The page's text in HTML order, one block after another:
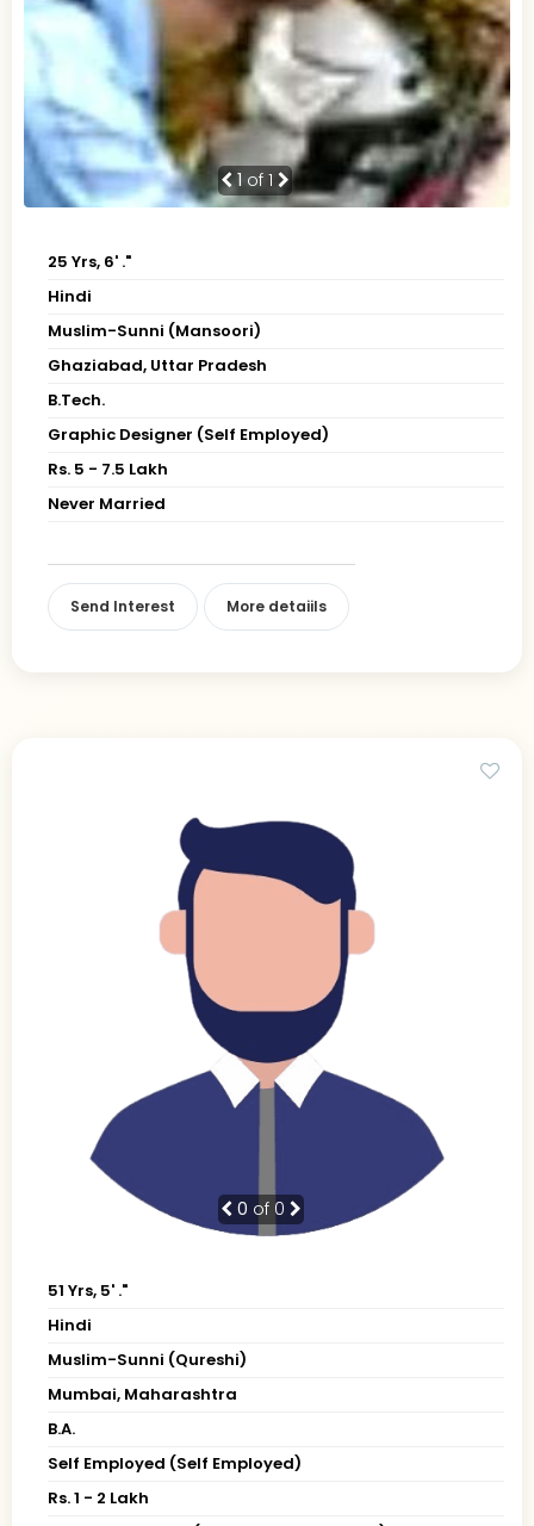
1 of 1
25 Yrs, 6' ."
Hindi
Muslim-Sunni (Mansoori)
Ghaziabad, Uttar Pradesh
B.Tech.
Graphic Designer (Self Employed)
Rs. 5 - 7.5 Lakh
Never Married
Send Interest More detaiils
0 of 0
51 Yrs, 5' ."
Hindi
Muslim-Sunni (Qureshi)
Mumbai, Maharashtra
B.A.
Self Employed (Self Employed)
Rs. 1 - 2 Lakh